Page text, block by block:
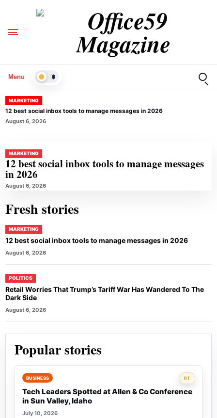
Menu LIGHT
MARKETING
12 best social inbox tools to manage messages in 2026
August 6, 2026
Fresh stories
MARKETING
12 best social inbox tools to manage messages in 2026
August 6, 2026
POLITICS
Retail Worries That Trump’s Tariff War Has Wandered To The
Dark Side
August 6, 2026
MARKETING
12 best social inbox tools to manage messages
in 2026
August 6, 2026
Popular stories
01
Rank 1:
BUSINESS
Tech Leaders Spotted at Allen & Co Conference
in Sun Valley, Idaho
July 10, 2026